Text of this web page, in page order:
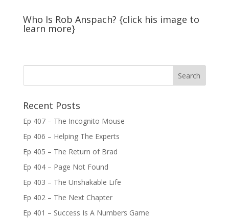
Who Is Rob Anspach? {click his image to
learn more}
Recent Posts
Ep 407 – The Incognito Mouse
Ep 406 – Helping The Experts
Ep 405 – The Return of Brad
Ep 404 – Page Not Found
Ep 403 – The Unshakable Life
Ep 402 – The Next Chapter
Ep 401 – Success Is A Numbers Game